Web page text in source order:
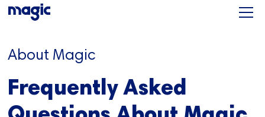
About Magic
Frequently Asked